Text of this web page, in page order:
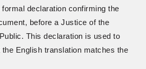
declaration confirming the
before a Justice of the
This declaration is used to
English translation matches the